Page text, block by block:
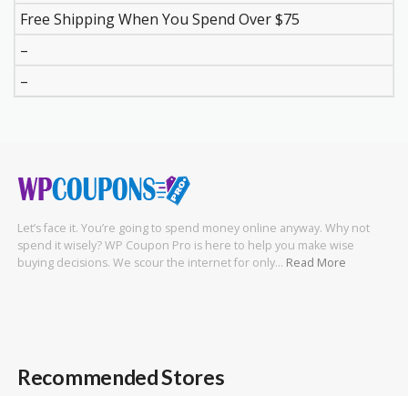
Free Shipping When You Spend Over $75
–
–
Let’s face it. You’re going to spend money online anyway. Why not
spend it wisely? WP Coupon Pro is here to help you make wise
buying decisions. We scour the internet for only… Read More
Recommended Stores